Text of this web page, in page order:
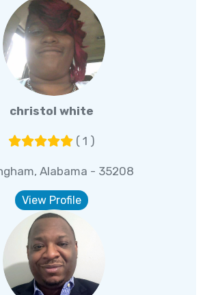
christol white
( 1 )
Alabama - 35208
View Profile